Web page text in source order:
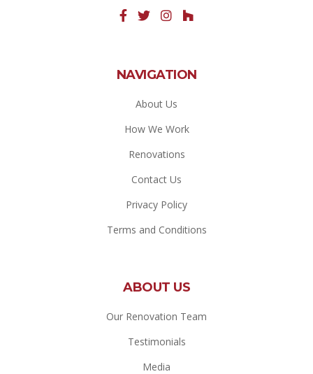
NAVIGATION
About Us
How We Work
Renovations
Contact Us
Privacy Policy
Terms and Conditions
ABOUT US
Our Renovation Team
Testimonials
Media